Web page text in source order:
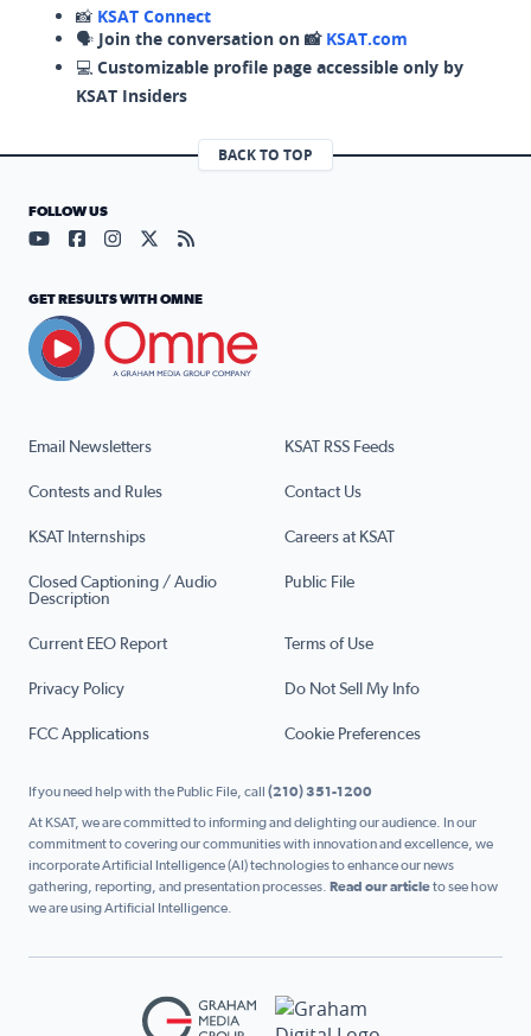
📸 KSAT Connect
🗣️ Join the conversation on 📸 KSAT.com
💻 Customizable profile page accessible only by
KSAT Insiders
BACK TO TOP
Email Newsletters KSAT RSS Feeds
Contests and Rules Contact Us
KSAT Internships Careers at KSAT
Closed Captioning / Audio
Description
Public File
Current EEO Report Terms of Use
Privacy Policy Do Not Sell My Info
FCC Applications Cookie Preferences
FOLLOW US
Visit our YouTube page (opens in a new tab)
Visit our Facebook page (opens in a new tab)
Visit our Instagram page (opens in a new tab)
Visit our X page (opens in a new tab)
Visit our RSS Feed page (opens in a
GET RESULTS WITH OMNE
If you need help with the Public File, call (210) 351-1200
At KSAT, we are committed to informing and delighting our audience. In our
commitment to covering our communities with innovation and excellence, we
incorporate Artificial Intelligence (AI) technologies to enhance our news
gathering, reporting, and presentation processes. Read our articleto see how
we are using Artificial Intelligence.